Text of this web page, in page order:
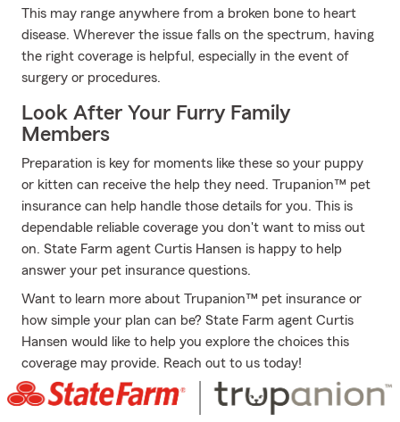
This may range anywhere from a broken bone to heart
disease. Wherever the issue falls on the spectrum, having
the right coverage is helpful, especially in the event of
surgery or procedures.
Look After Your Furry Family
Members
Preparation is key for moments like these so your puppy
or kitten can receive the help they need. Trupanion™ pet
insurance can help handle those details for you. This is
dependable reliable coverage you don't want to miss out
on. State Farm agent Curtis Hansen is happy to help
answer your pet insurance questions.
Want to learn more about Trupanion™ pet insurance or
how simple your plan can be? State Farm agent Curtis
Hansen would like to help you explore the choices this
coverage may provide. Reach out to us today!